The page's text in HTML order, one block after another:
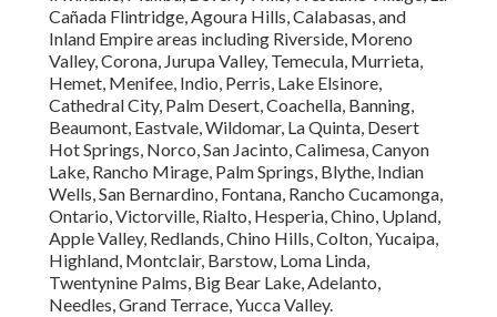
Cañada Flintridge, Agoura Hills, Calabasas, and
Inland Empire areas including Riverside, Moreno
Valley, Corona, Jurupa Valley, Temecula, Murrieta,
Hemet, Menifee, Indio, Perris, Lake Elsinore,
Cathedral City, Palm Desert, Coachella, Banning,
Beaumont, Eastvale, Wildomar, La Quinta, Desert
Hot Springs, Norco, San Jacinto, Calimesa, Canyon
Lake, Rancho Mirage, Palm Springs, Blythe, Indian
Wells, San Bernardino, Fontana, Rancho Cucamonga,
Ontario, Victorville, Rialto, Hesperia, Chino, Upland,
Apple Valley, Redlands, Chino Hills, Colton, Yucaipa,
Highland, Montclair, Barstow, Loma Linda,
Twentynine Palms, Big Bear Lake, Adelanto,
Needles, Grand Terrace, Yucca Valley.